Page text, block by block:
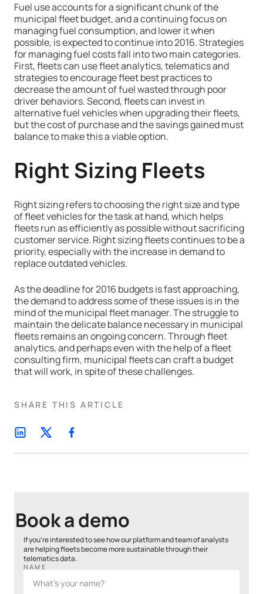
Fuel use accounts for a significant chunk of the
municipal fleet budget, and a continuing focus on
managing fuel consumption, and lower it when
possible, is expected to continue into 2016. Strategies
for managing fuel costs fall into two main categories.
First, fleets can use fleet analytics, telematics and
strategies to encourage fleet best practices to
decrease the amount of fuel wasted through poor
driver behaviors. Second, fleets can invest in
alternative fuel vehicles when upgrading their fleets,
but the cost of purchase and the savings gained must
balance to make this a viable option.
Right Sizing Fleets
Right sizing refers to choosing the right size and type
of fleet vehicles for the task at hand, which helps
fleets run as efficiently as possible without sacrificing
customer service. Right sizing fleets continues to be a
priority, especially with the increase in demand to
replace outdated vehicles.
As the deadline for 2016 budgets is fast approaching,
the demand to address some of these issues is in the
mind of the municipal fleet manager. The struggle to
maintain the delicate balance necessary in municipal
fleets remains an ongoing concern. Through fleet
analytics, and perhaps even with the help of a fleet
consulting firm, municipal fleets can craft a budget
that will work, in spite of these challenges.
SHARE THIS ARTICLE
Book a demo
If you’re interested to see how our platform and team of analysts
are helping fleets become more sustainable through their
telematics data.
NAME